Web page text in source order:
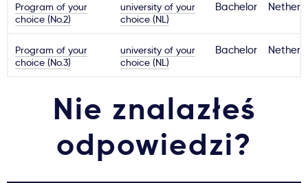
Program of your
choice (No.2)
university of your
choice (NL)
Bachelor
Program of your
choice (No.3)
university of your
choice (NL)
Bachelor
Nie znalazłeś
odpowiedzi?